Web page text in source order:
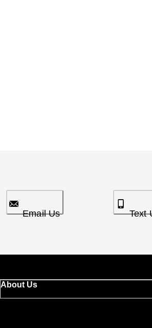
Email Us Text
About Us